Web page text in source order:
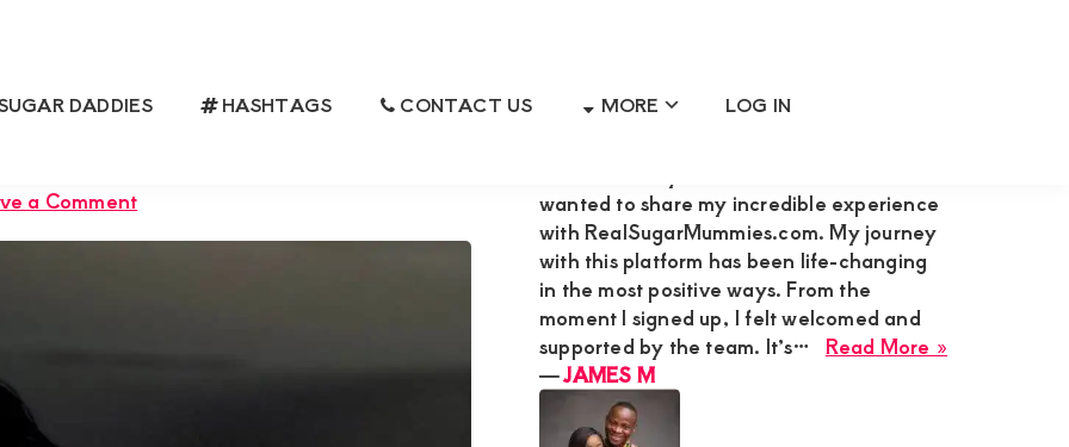
DADDIES HASHTAGS CONTACT US MORE LOG IN
IS LOOKING FOR A GROUNDED
a Comment
Primary
RECENT MEMBER REVIEWS
wanted to share my incredible experience
with RealSugarMummies.com. My journey
with this platform has been life-changing
in the most positive ways. From the
moment I signed up, I felt welcomed and
supported by the team. It’s…
Read More »
―JAMES M